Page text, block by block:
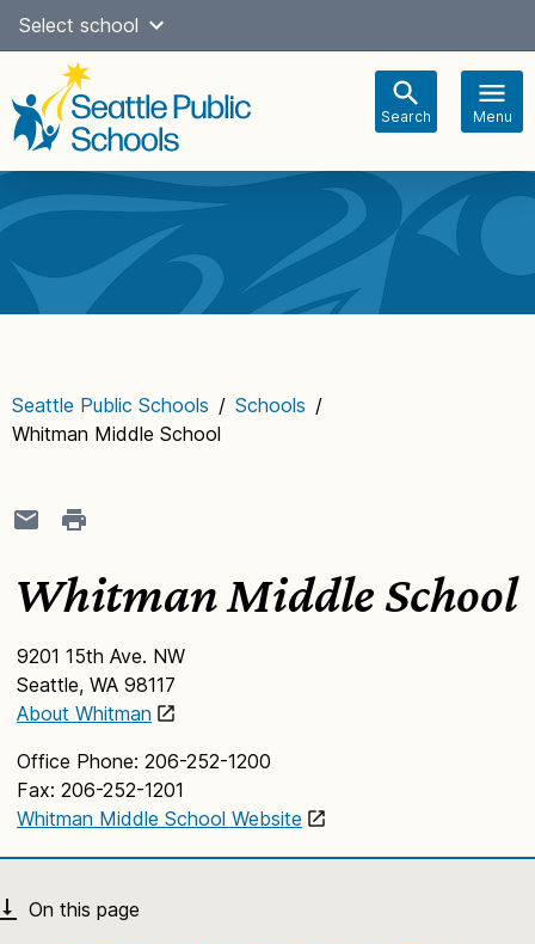
Skip
content
Select school
Search Menu
navigation
Seattle Public Schools / Schools /
Whitman Middle School
Whitman Middle School
9201 15th Ave. NW
Seattle, WA 98117
About Whitman
Office Phone: 206-252-1200
Fax: 206-252-1201
Whitman Middle School Website